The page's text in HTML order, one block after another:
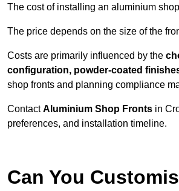
The cost of installing an aluminium
The price depends on the size of the
Costs are primarily influenced by the
configuration, powder-coated
shop fronts and planning compliance
ContactAluminium Shop Fronts in
preferences, and installation timeline.
Can You